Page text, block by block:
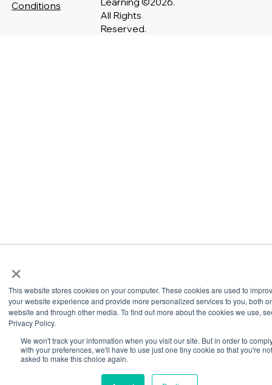
×
This website stores cookies on your computer. These cookies are used to
your website experience and provide more personalized services to you, both
website and through other media. To find out more about the cookies we use,
Privacy Policy.
We won't track your information when you visit our site. But in order to
with your preferences, we'll have to use just one tiny cookie so that you're not
asked to make this choice again.
Conditions
All Rights
Reserved.